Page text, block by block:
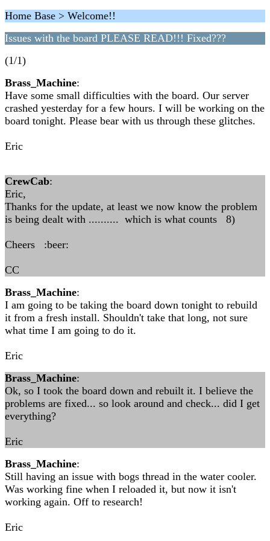
Home Base > Welcome!!
Issues with the board PLEASE READ!!! Fixed???
(1/1)
Brass_Machine:
Have some small difficulties with the board. Our server
crashed yesterday for a few hours. I will be working on the
board tonight. Please bear with us through these glitches.
Eric
CrewCab:
Eric,
Thanks for the update, at least we now know the problem
is being dealt with .......... which is what counts 8)
Cheers :beer:
CC
Brass_Machine:
I am going to be taking the board down tonight to rebuild
it from a fresh install. Shouldn't take that long, not sure
what time I am going to do it.
Eric
Brass_Machine:
Ok, so I took the board down and rebuilt it. I believe the
problems are fixed... so look around and check... did I get
everything?
Eric
Brass_Machine:
Still having an issue with bogs thread in the water cooler.
Was working fine when I reloaded it, but now it isn't
working again. Off to research!
Eric